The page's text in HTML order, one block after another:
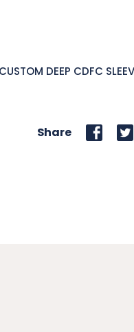
DEEP CDFC
Share